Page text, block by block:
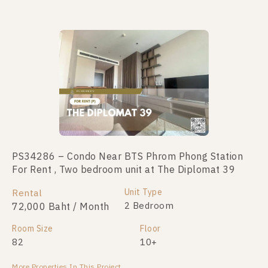
PS34286 – Condo Near BTS Phrom Phong Station
For Rent , Two bedroom unit at The Diplomat 39
Rental
72,000 Baht / Month
Unit Type
2 Bedroom
Room Size
82
Floor
10+
Not Found Listing